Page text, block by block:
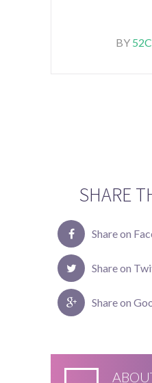
BY
SHARE
Share on
Share on
Share on